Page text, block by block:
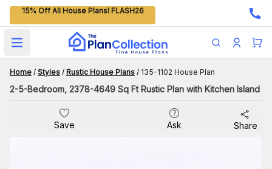
15% Off All House Plans! FLASH26
Open main menu
Home / Styles / Rustic House Plans / 135-1102 House Plan
2-5-Bedroom, 2378-4649 Sq Ft Rustic Plan with Kitchen Island
Save Ask Share